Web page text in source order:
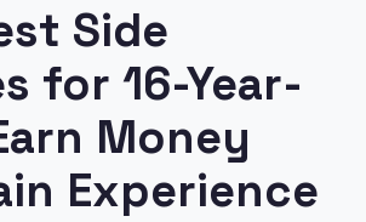
Side
for 16-Year-
Money
Experience